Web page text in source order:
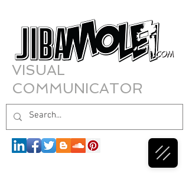
VISUAL
COMMUNICATOR